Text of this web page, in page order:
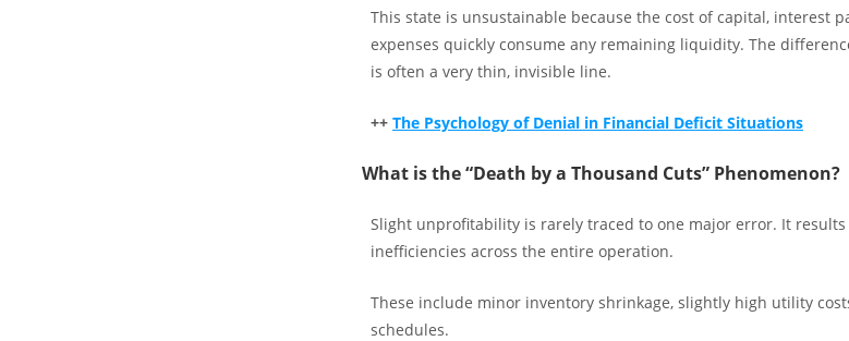
This state is unsustainable because the cost of capital, interest
expenses quickly consume any remaining liquidity. The
is often a very thin, invisible line.
++ The Psychology of Denial in Financial Deficit Situations
What is the “Death by a Thousand Cuts” Phenomenon?
Slight unprofitability is rarely traced to one major error. It
inefficiencies across the entire operation.
These include minor inventory shrinkage, slightly high utility
schedules.